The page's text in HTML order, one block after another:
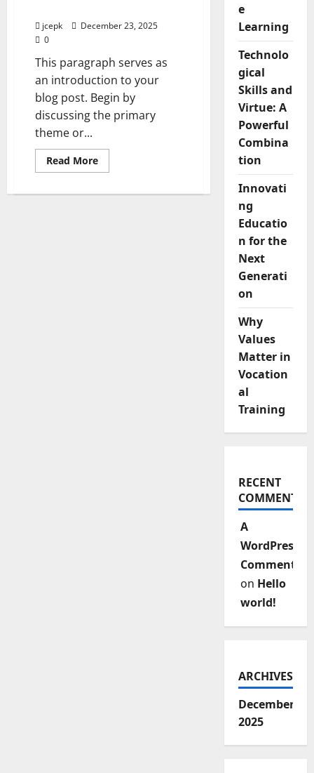
jcepk
December 23, 2025
0
This paragraph serves as
an introduction to your
blog post. Begin by
discussing the primary
theme or...
Read MoreRead
more
e
Learning
Technolo
gical
Skills and
Virtue: A
Powerful
Combina
tion
Innovati
ng
Educatio
n for the
Next
Generati
on
Why
Values
Matter in
Vocation
al
Training
RECENT
COMMENTS
A
WordPress
Commenter
on Hello
world!
ARCHIVES
December
2025